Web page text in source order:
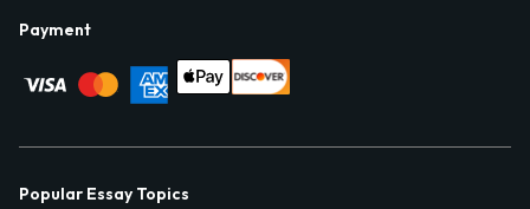
Payment
Popular Essay Topics